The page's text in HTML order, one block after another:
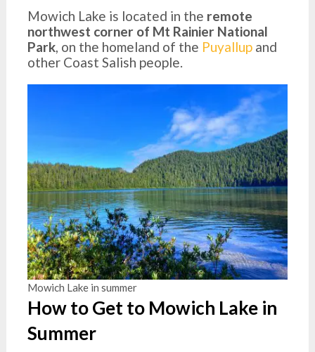
Mowich Lake is located in the remote
northwest corner of Mt Rainier National
Park, on the homeland of the Puyallupand
other Coast Salish people.
Mowich Lake in summer
How to Get to Mowich Lake in
Summer